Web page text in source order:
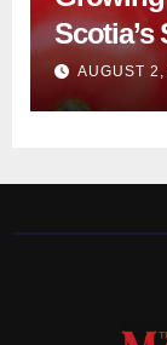
Scotia’s
AUGUST